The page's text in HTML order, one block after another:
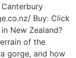
Buy: Click
New Zealand?
of the
gorge, and how